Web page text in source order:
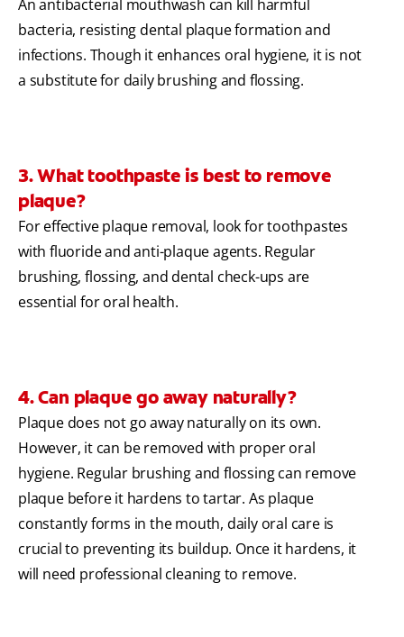
An antibacterial mouthwash can kill harmful
bacteria, resisting dental plaque formation and
infections. Though it enhances oral hygiene, it is not
a substitute for daily brushing and flossing.
3. What toothpaste is best to remove
plaque?
For effective plaque removal, look for toothpastes
with fluoride and anti-plaque agents. Regular
brushing, flossing, and dental check-ups are
essential for oral health.
4. Can plaque go away naturally?
Plaque does not go away naturally on its own.
However, it can be removed with proper oral
hygiene. Regular brushing and flossing can remove
plaque before it hardens to tartar. As plaque
constantly forms in the mouth, daily oral care is
crucial to preventing its buildup. Once it hardens, it
will need professional cleaning to remove.